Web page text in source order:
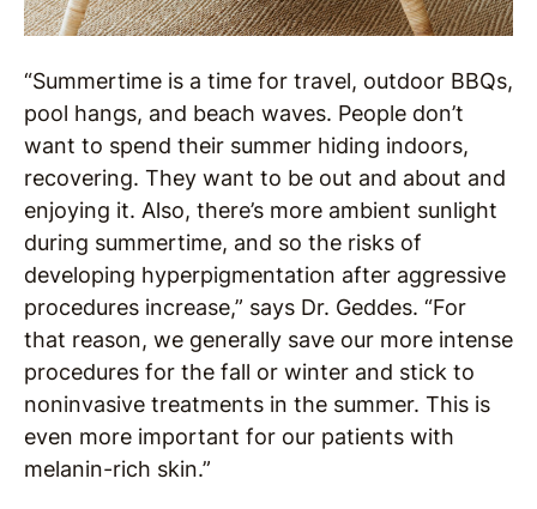
“Summertime is a time for travel, outdoor BBQs,
pool hangs, and beach waves. People don’t
want to spend their summer hiding indoors,
recovering. They want to be out and about and
enjoying it. Also, there’s more ambient sunlight
during summertime, and so the risks of
developing hyperpigmentation after aggressive
procedures increase,” says Dr. Geddes. “For
that reason, we generally save our more intense
procedures for the fall or winter and stick to
noninvasive treatments in the summer. This is
even more important for our patients with
melanin-rich skin.”